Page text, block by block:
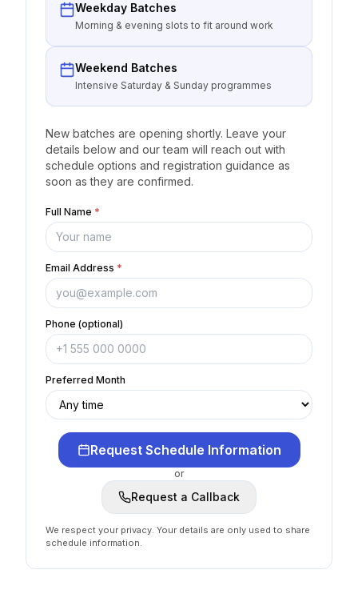
Weekday Batches
Morning & evening slots to fit around work
Weekend Batches
Intensive Saturday & Sunday programmes
New batches are opening shortly. Leave your
details below and our team will reach out with
schedule options and registration guidance as
soon as they are confirmed.
Full Name *
Email Address *
Phone (optional)
Preferred Month
Request Schedule Information
or
Request a Callback
We respect your privacy. Your details are only used to share
schedule information.